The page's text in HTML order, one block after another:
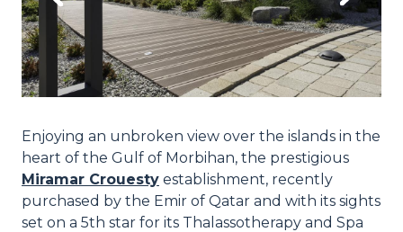
Enjoying an unbroken view over the islands in the
heart of the Gulf of Morbihan, the prestigious
Miramar Crouesty establishment, recently
purchased by the Emir of Qatar and with its sights
set on a 5th star for its Thalassotherapy and Spa